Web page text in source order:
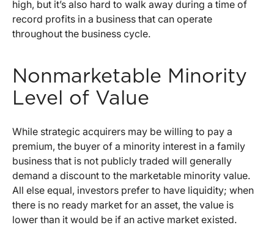
high, but it’s also hard to walk away during a time of
record profits in a business that can operate
throughout the business cycle.
Nonmarketable Minority
Level of Value
While strategic acquirers may be willing to pay a
premium, the buyer of a minority interest in a family
business that is not publicly traded will generally
demand a discount to the marketable minority value.
All else equal, investors prefer to have liquidity; when
there is no ready market for an asset, the value is
lower than it would be if an active market existed.